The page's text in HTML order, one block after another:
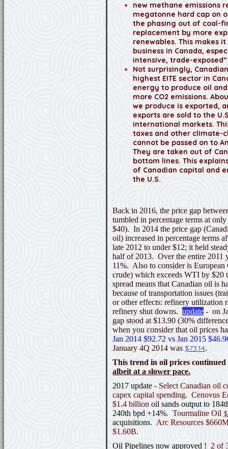
new methane emissions
megatonne hard cap on
the phasing out of coal-
replacement by more
renewables. This makes
business in Canada,
intensive, trade-exposed”
Not surprisingly,
highest EITE sector in
energy to produce oil
more CO2 emissions.
we produce is exported,
exports are sold to the
international markets.
taxes and other climate-
cannot be passed on to
They are taken out of
bottom lines. This
of Canadian capital and
the U.S.
Back in 2016, the price gap
tumbled in percentage terms at
$40). In 2014 the price gap
oil) increased in percentage terms
late 2012 to under $12; it held
half of 2013. Over the entire 2011
11%. Also to consider is European
crude) which exceeds WTI by
spread means that Canadian oil is
because of transportation issues
or other effects: refinery utilization
refinery shut downs. update - on
gap stood at $13.90 (30%
when you consider that oil prices
Jan 2014 $92.72 vs Jan 2015
January 4Q 2014 was $73.14.
This trend in oil prices
albeit at a slower pace.
2017 update - Select Canadian oil
capex capital spending. Cenovus
$1.4 billion oil sands output to
240th bpd +14%. Tourmaline Oil
acquisitions. Arc Resources
$1.60B.
Oil Pipelines now approved ! 2 of